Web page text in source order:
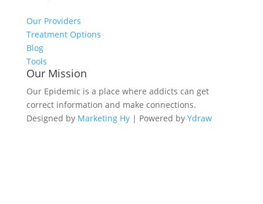
Our Providers
Treatment Options
Blog
Tools
Our Mission
Our Epidemic is a place where addicts can get
correct information and make connections.
Designed by Marketing Hy| Powered by Ydraw